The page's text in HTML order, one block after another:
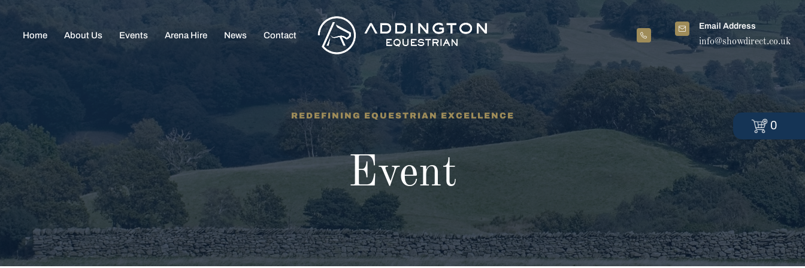
Home About Us Events Arena Hire News Contact
Email Address
info@showdirect.co.uk
REDEFINING EQUESTRIAN EXCELLENCE
Event
0